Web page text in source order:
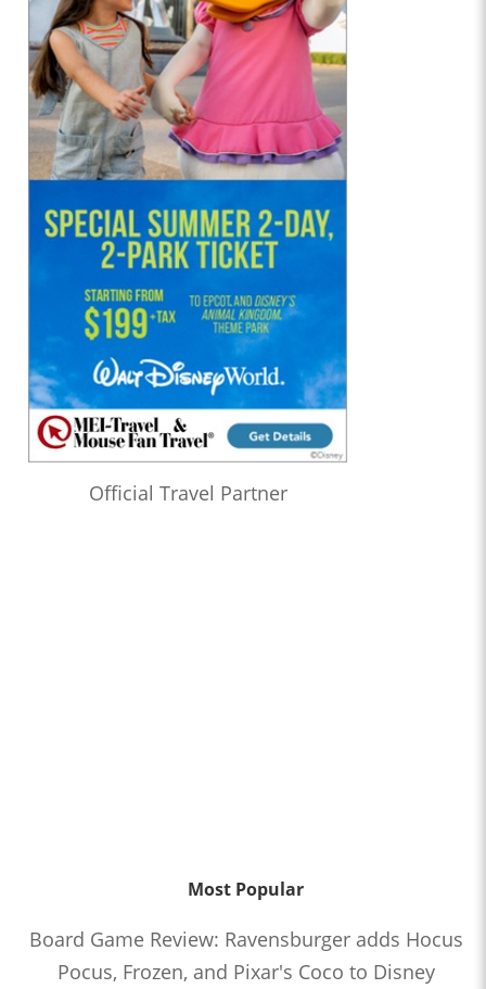
Official Travel Partner
Most Popular
Board Game Review: Ravensburger adds Hocus
Pocus, Frozen, and Pixar's Coco to Disney